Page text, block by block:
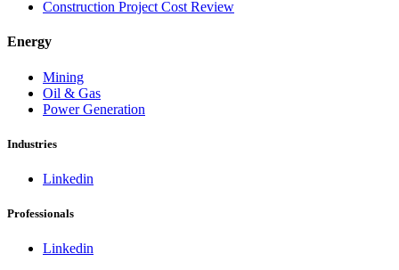
Construction Project Cost Review
Energy
Mining
Oil & Gas
Power Generation
Industries
Linkedin
Professionals
Linkedin